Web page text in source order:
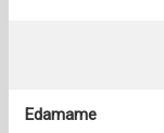
Edamame